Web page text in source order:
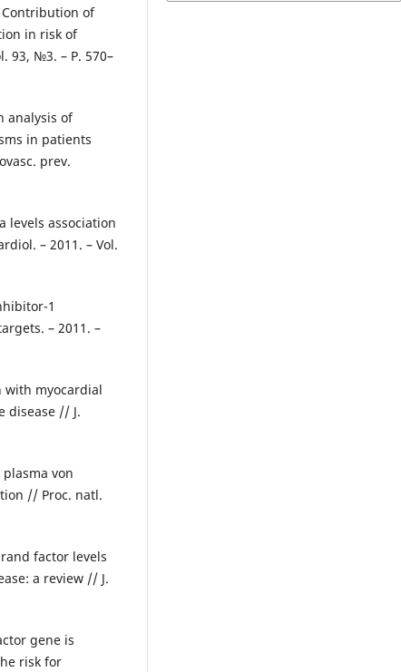
of
in risk of
93, №3. – Р. 570–
analysis of
in patients
prev.
levels association
– 2011. – Vol.
1
– 2011. –
with myocardial
disease // J.
von
// Proc. natl.
factor levels
a review // J.
gene is
risk for